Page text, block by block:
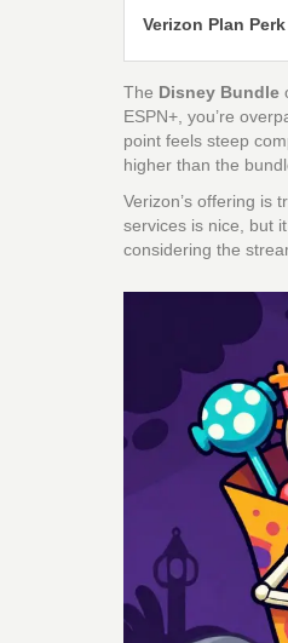
Verizon Plan Perk
The Disney Bundle
ESPN+, you’re
point feels steep
higher than the
Verizon’s offering is
services is nice, but
considering the